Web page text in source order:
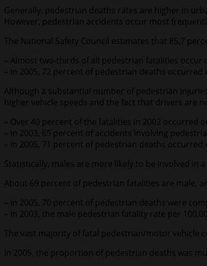
Generally, pedestrian deaths rates are higher in
However, pedestrian accidents occur most
The National Safety Council estimates that 85.7
– Almost two-thirds of all pedestrian fatalities occur
– In 2005, 72 percent of pedestrian deaths occurred
Although a substantial number of pedestrian
higher vehicle speeds and the fact that drivers are
– Over 40 percent of the fatalities in 2002 occurred
– In 2003, 65 percent of accidents involving
– In 2005, 71 percent of pedestrian deaths
Statistically, males are more likely to be involved in
About 69 percent of pedestrian fatalities are male,
– In 2005, 70 percent of pedestrian deaths were
– In 2003, the male pedestrian fatality rate per
The vast majority of fatal pedestrian/motor vehicle
In 2005, the proportion of pedestrian deaths was